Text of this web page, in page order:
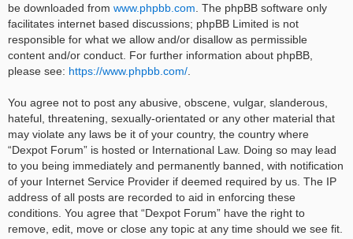
be downloaded from www.phpbb.com . The phpBB software only
facilitates internet based discussions; phpBB Limited is not
responsible for what we allow and/or disallow as permissible
content and/or conduct. For further information about phpBB,
please see: https://www.phpbb.com/
You agree not to post any abusive, obscene, vulgar, slanderous,
hateful, threatening, sexually-orientated or any other material that
may violate any laws be it of your country, the country where
“Dexpot Forum” is hosted or International Law. Doing so may lead
to you being immediately and permanently banned, with notification
of your Internet Service Provider if deemed required by us. The IP
address of all posts are recorded to aid in enforcing these
conditions. You agree that “Dexpot Forum” have the right to
remove, edit, move or close any topic at any time should we see fit.